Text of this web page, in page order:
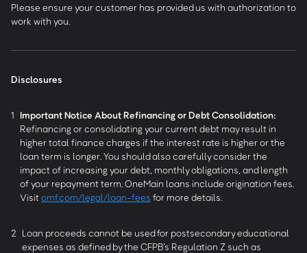
Please ensure your customer has provided us with authorization to
work with you.
Disclosures
1 Important Notice About Refinancing or Debt Consolidation:
Refinancing or consolidating your current debt may result in
higher total finance charges if the interest rate is higher or the
loan term is longer. You should also carefully consider the
impact of increasing your debt, monthly obligations, and length
of your repayment term. OneMain loans include origination fees.
Visitomf.com/legal/loan-fees for more details.
2 Loan proceeds cannot be used for postsecondary educational
expenses as defined by the CFPB’s Regulation Z such as